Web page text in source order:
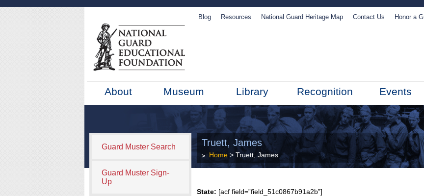
Blog Resources National Guard Heritage Map Contact Us Honor a
About Museum Library Recognition Events
Guard Muster Search
Guard Muster Sign-
Up
Truett, James
Home > Truett, James
State: [acf field=”field_51c0867b91a2b”]